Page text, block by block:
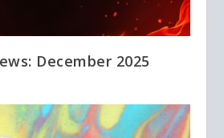
December 2025